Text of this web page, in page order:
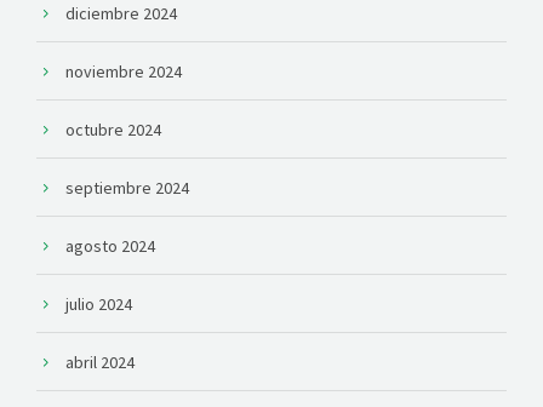
diciembre 2024
noviembre 2024
octubre 2024
septiembre 2024
agosto 2024
julio 2024
abril 2024